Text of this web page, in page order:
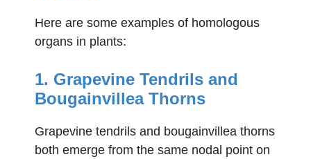
Here are some examples of homologous
organs in plants:
1. Grapevine Tendrils and
Bougainvillea Thorns
Grapevine tendrils and bougainvillea thorns
both emerge from the same nodal point on